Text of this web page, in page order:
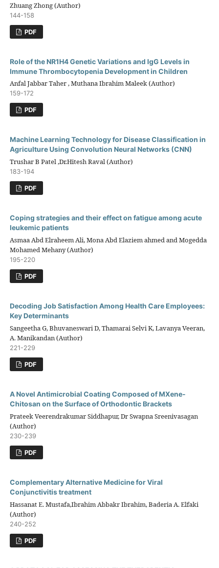
Zhuang Zhong (Author)
144-158
PDF
Role of the NR1H4 Genetic Variations and IgG Levels in
Immune Thrombocytopenia Development in Children
Anfal Jabbar Taher , Muthana Ibrahim Maleek (Author)
159-172
PDF
Machine Learning Technology for Disease Classification in
Agriculture Using Convolution Neural Networks (CNN)
Trushar B Patel ,Dr.Hitesh Raval (Author)
183-194
PDF
Coping strategies and their effect on fatigue among acute
leukemic patients
Asmaa Abd Elraheem Ali, Mona Abd Elaziem ahmed and Mogedda
Mohamed Mehany (Author)
195-220
PDF
Decoding Job Satisfaction Among Health Care Employees:
Key Determinants
Sangeetha G, Bhuvaneswari D, Thamarai Selvi K, Lavanya Veeran,
A. Manikandan (Author)
221-229
PDF
A Novel Antimicrobial Coating Composed of MXene-
Chitosan on the Surface of Orthodontic Brackets
Prateek Veerendrakumar Siddhapur, Dr Swapna Sreenivasagan
(Author)
230-239
PDF
Complementary Alternative Medicine for Viral
Conjunctivitis treatment
Hassanat E. Mustafa,Ibrahim Abbakr Ibrahim, Baderia A. Elfaki
(Author)
240-252
PDF